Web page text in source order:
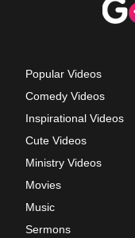
Popular Videos
Comedy Videos
Inspirational Videos
Cute Videos
Ministry Videos
Movies
Music
Sermons